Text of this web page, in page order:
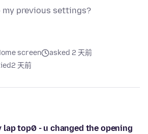
previous settings?
screen
asked 2 天前
2 天前
lap top0 - u changed the opening